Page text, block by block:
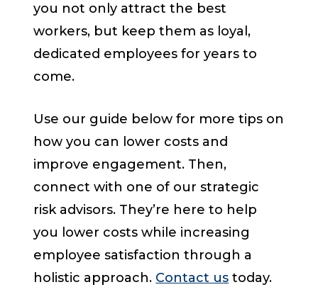
you not only attract the best
workers, but keep them as loyal,
dedicated employees for years to
come.
Use our guide below for more tips on
how you can lower costs and
improve engagement. Then,
connect with one of our strategic
risk advisors. They’re here to help
you lower costs while increasing
employee satisfaction through a
holistic approach. Contact us today.